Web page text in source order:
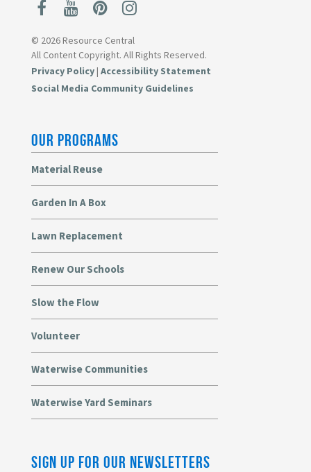
© 2026 Resource Central
All Content Copyright. All Rights Reserved.
Privacy Policy| Accessibility Statement
Social Media Community Guidelines
OUR PROGRAMS
Material Reuse
Garden In A Box
Lawn Replacement
Renew Our Schools
Slow the Flow
Volunteer
Waterwise Communities
Waterwise Yard Seminars
SIGN UP FOR OUR NEWSLETTERS